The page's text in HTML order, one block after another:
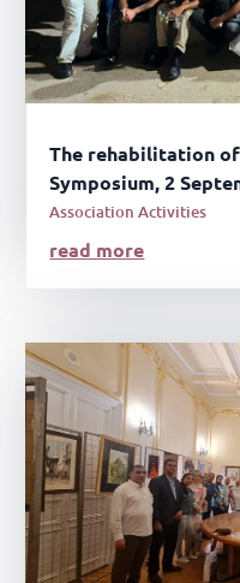
The rehabilitation
Symposium, 2
Association Activities
read more